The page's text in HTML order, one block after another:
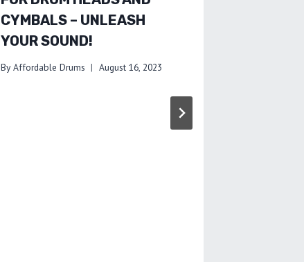
CYMBALS – UNLEASH
YOUR SOUND!
By Affordable Drums August 16, 2023